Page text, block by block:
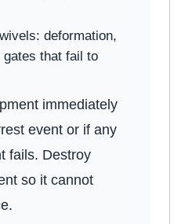
deformation,
that fail to
immediately
event or if any
fails. Destroy
so it cannot